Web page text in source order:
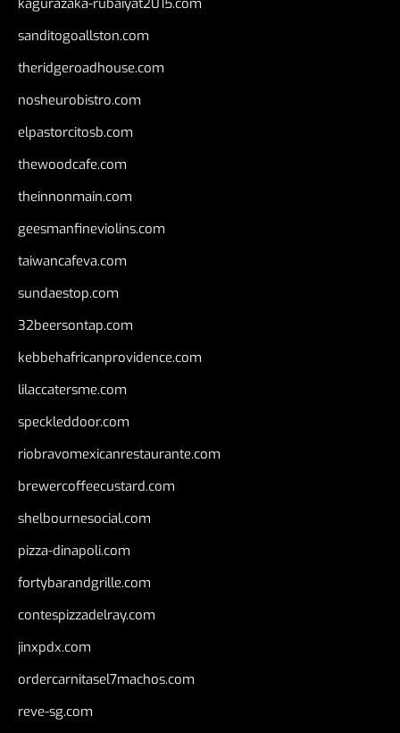
sanditogoallston.com
theridgeroadhouse.com
nosheurobistro.com
elpastorcitosb.com
thewoodcafe.com
theinnonmain.com
geesmanfineviolins.com
taiwancafeva.com
sundaestop.com
32beersontap.com
kebbehafricanprovidence.com
lilaccatersme.com
speckleddoor.com
riobravomexicanrestaurante.com
brewercoffeecustard.com
shelbournesocial.com
pizza-dinapoli.com
fortybarandgrille.com
contespizzadelray.com
jinxpdx.com
ordercarnitasel7machos.com
reve-sg.com